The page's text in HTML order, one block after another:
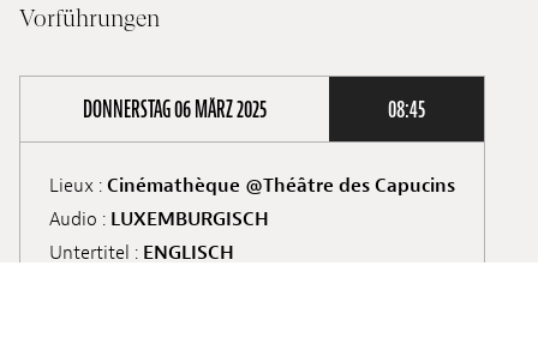
Vorführungen
DONNERSTAG 06 MÄRZ 2025 08:45
Lieux : Cinémathèque @Théâtre des Capucins
Audio : LUXEMBURGISCH
Untertitel : ENGLISCH